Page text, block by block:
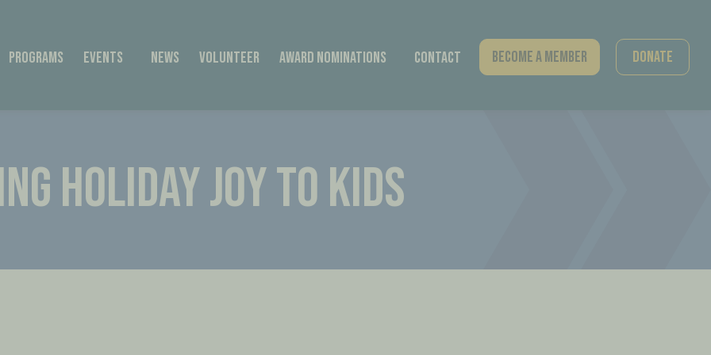
Programs Events News Volunteer Award Nominations Contact Become A Member Donate
HOLIDAY JOY TO KIDS